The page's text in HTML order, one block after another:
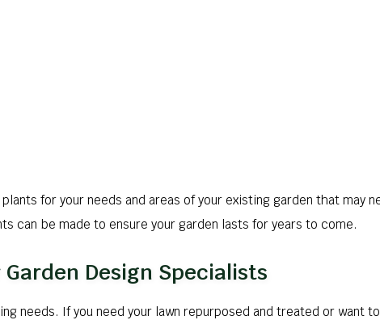
for your needs and areas of your existing garden that may
can be made to ensure your garden lasts for years to come.
Design Specialists
needs. If you need your lawn repurposed and treated or want